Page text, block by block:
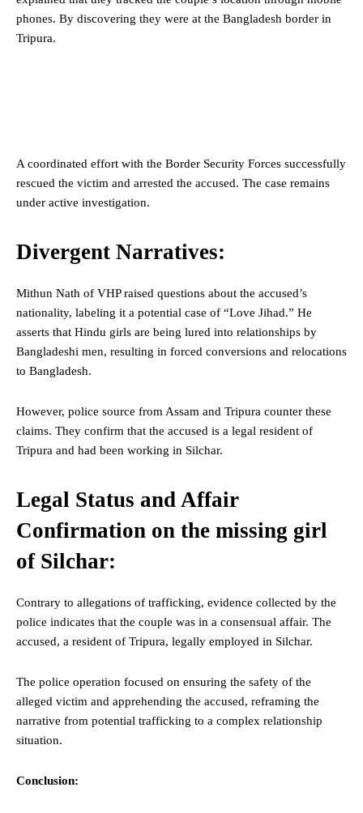
phones. By discovering they were at the Bangladesh border in
Tripura.
A coordinated effort with the Border Security Forces successfully
rescued the victim and arrested the accused. The case remains
under active investigation.
Divergent Narratives:
Mithun Nath of VHP raised questions about the accused’s
nationality, labeling it a potential case of “Love Jihad.” He
asserts that Hindu girls are being lured into relationships by
Bangladeshi men, resulting in forced conversions and relocations
to Bangladesh.
However, police source from Assam and Tripura counter these
claims. They confirm that the accused is a legal resident of
Tripura and had been working in Silchar.
Legal Status and Affair
Confirmation on the missing girl
of Silchar:
Contrary to allegations of trafficking, evidence collected by the
police indicates that the couple was in a consensual affair. The
accused, a resident of Tripura, legally employed in Silchar.
The police operation focused on ensuring the safety of the
alleged victim and apprehending the accused, reframing the
narrative from potential trafficking to a complex relationship
situation.
Conclusion: